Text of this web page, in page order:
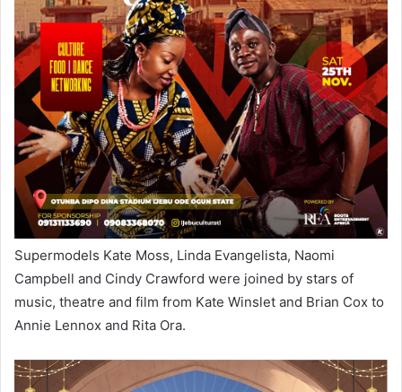
Supermodels Kate Moss, Linda Evangelista, Naomi
Campbell and Cindy Crawford were joined by stars of
music, theatre and film from Kate Winslet and Brian Cox to
Annie Lennox and Rita Ora.